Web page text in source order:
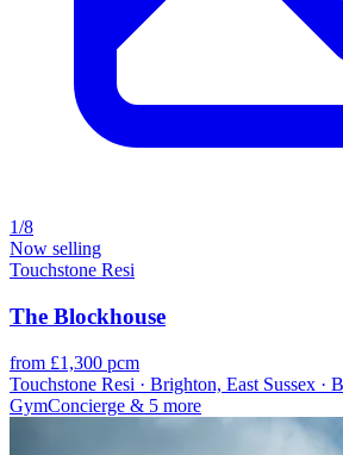
1/8
Now selling
Touchstone Resi
The Blockhouse
from £1,300 pcm
Touchstone Resi · Brighton, East Sussex ·
GymConcierge & 5 more